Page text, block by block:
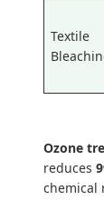
Textile
Ozone
reduces
chemical